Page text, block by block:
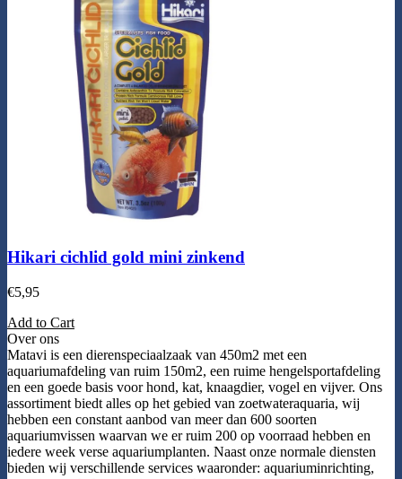
Hikari cichlid gold mini zinkend
€5,95
Add to Cart
Over ons
Matavi is een dierenspeciaalzaak van 450m2 met een
aquariumafdeling van ruim 150m2, een ruime hengelsportafdeling
en een goede basis voor hond, kat, knaagdier, vogel en vijver. Ons
assortiment biedt alles op het gebied van zoetwateraquaria, wij
hebben een constant aanbod van meer dan 600 soorten
aquariumvissen waarvan we er ruim 200 op voorraad hebben en
iedere week verse aquariumplanten. Naast onze normale diensten
bieden wij verschillende services waaronder: aquariuminrichting,